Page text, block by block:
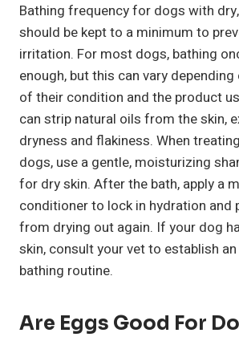
Bathing frequency for dogs with
should be kept to a minimum to
irritation. For most dogs, bathing
enough, but this can vary
of their condition and the product
can strip natural oils from the skin,
dryness and flakiness. When
dogs, use a gentle, moisturizing
for dry skin. After the bath, apply a
conditioner to lock in hydration and
from drying out again. If your dog
skin, consult your vet to establish
bathing routine.
Are Eggs Good For